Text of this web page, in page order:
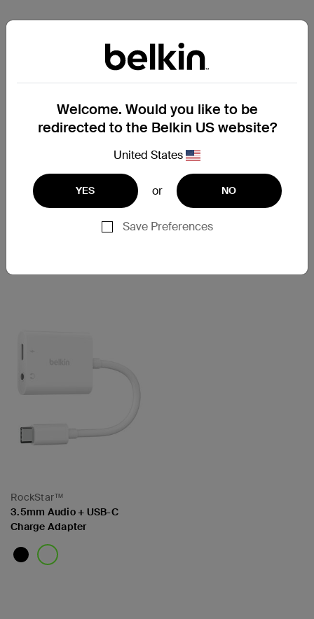
RockStar
3.5mm Audio + USB-C™
RockStar
Lightning Audio + Charge
RockStar™
3.5mm Audio + USB-C
Charge Adapter
Welcome. Would you like to be
redirected to the Belkin US website?
United States
YES or NO
Save Preferences